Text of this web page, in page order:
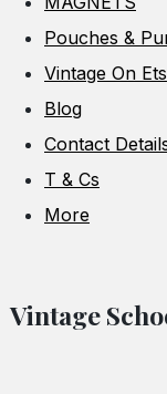
Pouches &
Vintage On
Blog
Contact
T & Cs
More
Vintage